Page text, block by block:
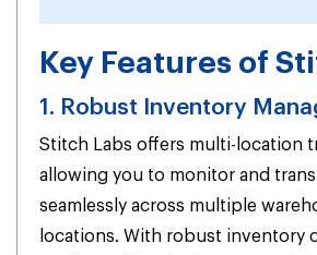
Key Features of
1. Robust Inventory
Stitch Labs offers multi-location
allowing you to monitor and
seamlessly across multiple
locations. With robust inventory